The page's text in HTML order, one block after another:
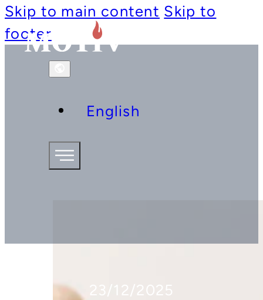
Skip to main content Skip to
footer
English
23/12/2025